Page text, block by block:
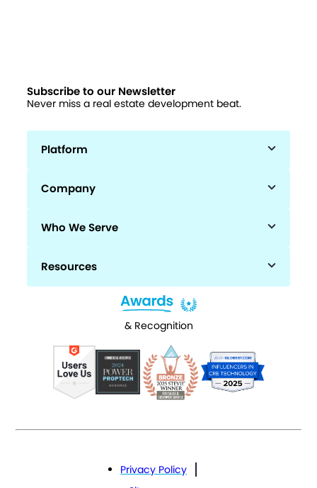
Subscribe to our Newsletter
Never miss a real estate development beat.
Platform
Company
Who We Serve
Resources
& Recognition
Privacy Policy